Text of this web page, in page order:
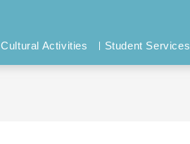
Cultural Activities Student Services